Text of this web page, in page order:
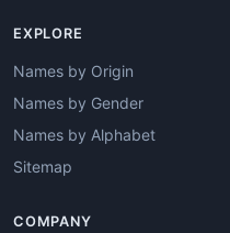
EXPLORE
Names by Origin
Names by Gender
Names by Alphabet
Sitemap
COMPANY